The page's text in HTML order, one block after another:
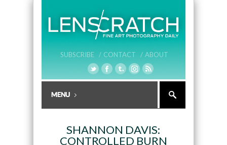
SUBSCRIBE / CONTACT / ABOUT
SHANNON DAVIS:
CONTROLLED BURN